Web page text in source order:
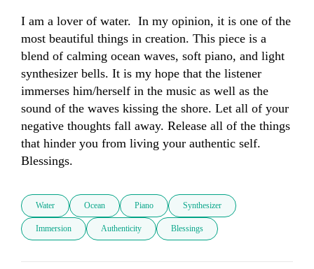
I am a lover of water.  In my opinion, it is one of the
most beautiful things in creation. This piece is a
blend of calming ocean waves, soft piano, and light
synthesizer bells. It is my hope that the listener
immerses him/herself in the music as well as the
sound of the waves kissing the shore. Let all of your
negative thoughts fall away. Release all of the things
that hinder you from living your authentic self.
Blessings.
Water Ocean Piano Synthesizer
Immersion Authenticity Blessings